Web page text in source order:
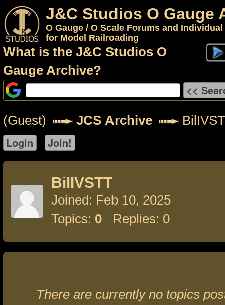
J&C Studios O Gauge
O Gauge / O Scale Forums and
for Model Railroading
What is the J&C Studios O
Gauge Archive?
(Guest) JCS Archive
BilIVSTT
Joined: Feb 10, 2025
Topics: 0 Replies: 0
There are currently no topics